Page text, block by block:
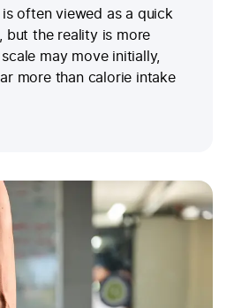
often viewed as a quick
but the reality is more
may move initially,
more than calorie intake